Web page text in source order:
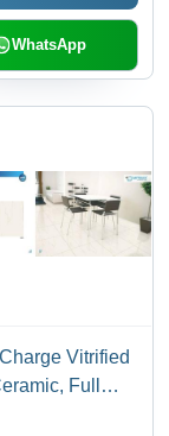
with
Wooden
WhatsApp
Vitrified
Full